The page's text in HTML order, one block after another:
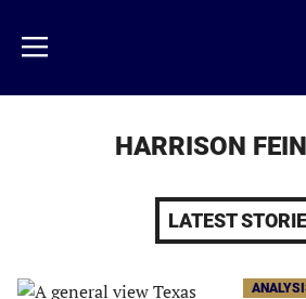
main
content
Menu
HARRISON
LATEST